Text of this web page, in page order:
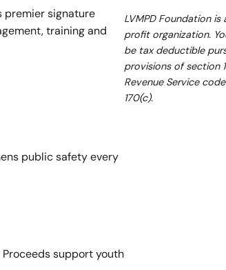
premier signature
training and
public safety every
support youth
LVMPD Foundation
profit organization.
be tax deductible
provisions of section
Revenue Service
170(c).